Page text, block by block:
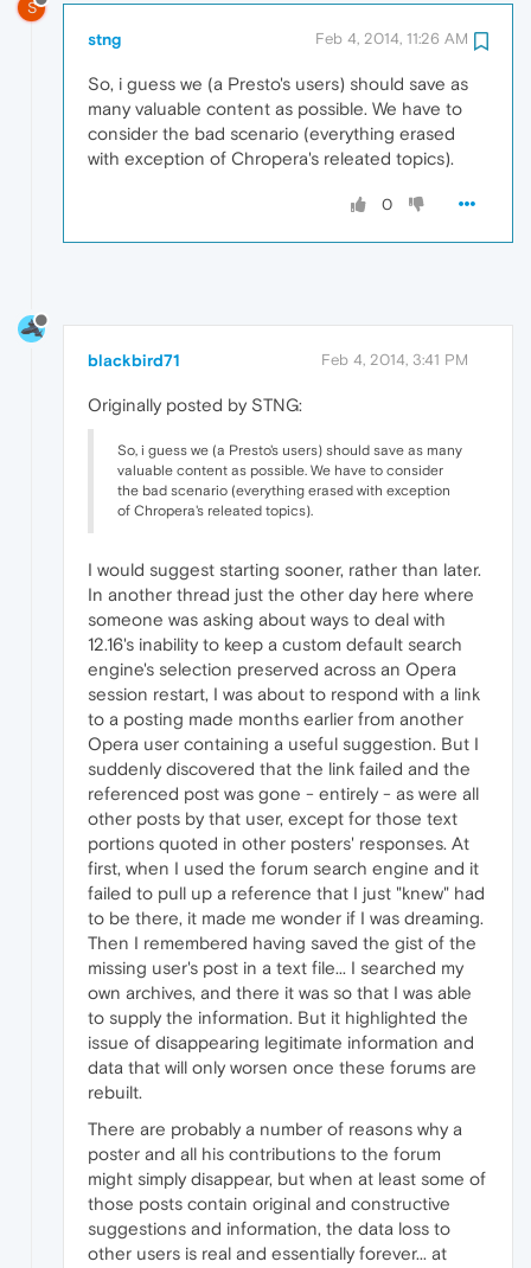
S
stng Feb 4, 2014, 11:26 AM
So, i guess we (a Presto's users) should save as
many valuable content as possible. We have to
consider the bad scenario (everything erased
with exception of Chropera's releated topics).
0
blackbird71 Feb 4, 2014, 3:41 PM
Originally posted by STNG:
So, i guess we (a Presto's users) should save as many
valuable content as possible. We have to consider
the bad scenario (everything erased with exception
of Chropera's releated topics).
I would suggest starting sooner, rather than later.
In another thread just the other day here where
someone was asking about ways to deal with
12.16's inability to keep a custom default search
engine's selection preserved across an Opera
session restart, I was about to respond with a link
to a posting made months earlier from another
Opera user containing a useful suggestion. But I
suddenly discovered that the link failed and the
referenced post was gone - entirely - as were all
other posts by that user, except for those text
portions quoted in other posters' responses. At
first, when I used the forum search engine and it
failed to pull up a reference that I just "knew" had
to be there, it made me wonder if I was dreaming.
Then I remembered having saved the gist of the
missing user's post in a text file... I searched my
own archives, and there it was so that I was able
to supply the information. But it highlighted the
issue of disappearing legitimate information and
data that will only worsen once these forums are
rebuilt.
There are probably a number of reasons why a
poster and all his contributions to the forum
might simply disappear, but when at least some of
those posts contain original and constructive
suggestions and information, the data loss to
other users is real and essentially forever... at